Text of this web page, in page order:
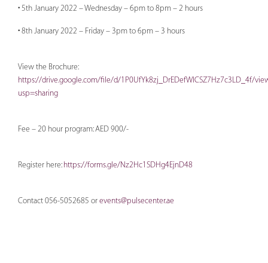
• 5th January 2022 – Wednesday – 6pm to 8pm – 2 hours
• 8th January 2022 – Friday – 3pm to 6pm – 3 hours
View the Brochure:
https://drive.google.com/file/d/1P0UfYk8zj_DrEDefWlCSZ7Hz7c3LD_4f/
usp=sharing
Fee – 20 hour program: AED 900/-
Register here: https://forms.gle/Nz2Hc1SDHg4EjnD48
Contact 056-5052685 or events@pulsecenter.ae